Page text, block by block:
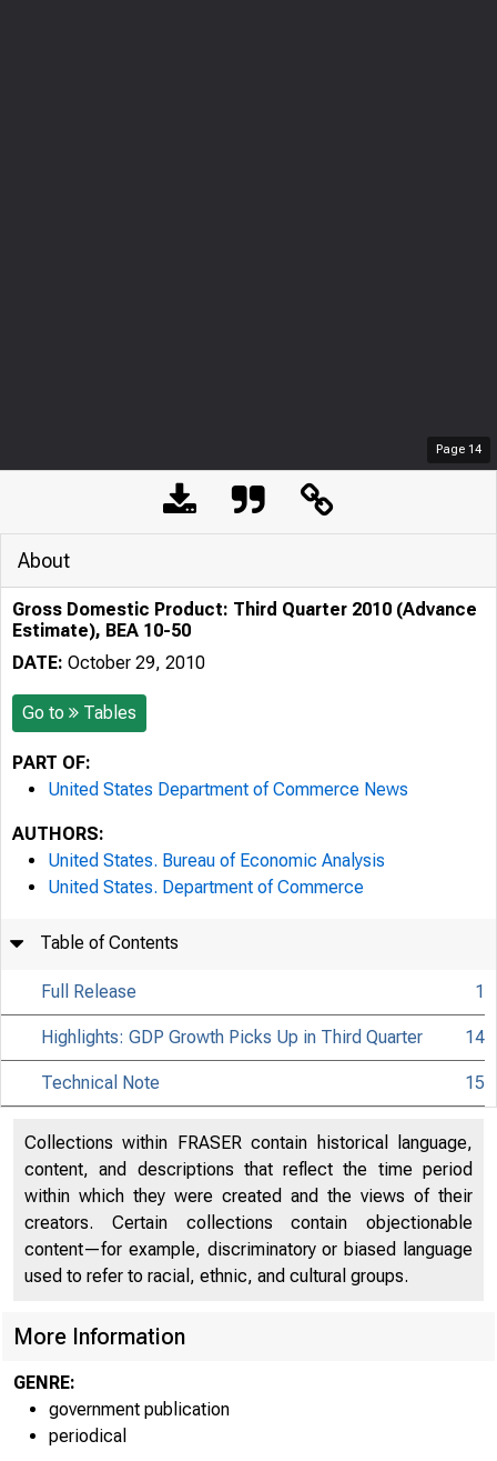
Page 14
About
Gross Domestic Product: Third Quarter 2010 (Advance
Estimate), BEA 10-50
DATE: October 29, 2010
Go to Tables
PART OF:
United States Department of Commerce News
AUTHORS:
United States. Bureau of Economic Analysis
United States. Department of Commerce
Table of Contents
Full Release 1
Highlights: GDP Growth Picks Up in Third Quarter 14
Technical Note 15
Collections within FRASER contain historical language,
content, and descriptions that reflect the time period
within which they were created and the views of their
creators. Certain collections contain objectionable
content—for example, discriminatory or biased language
used to refer to racial, ethnic, and cultural groups.
More Information
GENRE:
government publication
periodical